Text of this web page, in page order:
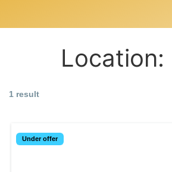
Location:
1 result
Under offer